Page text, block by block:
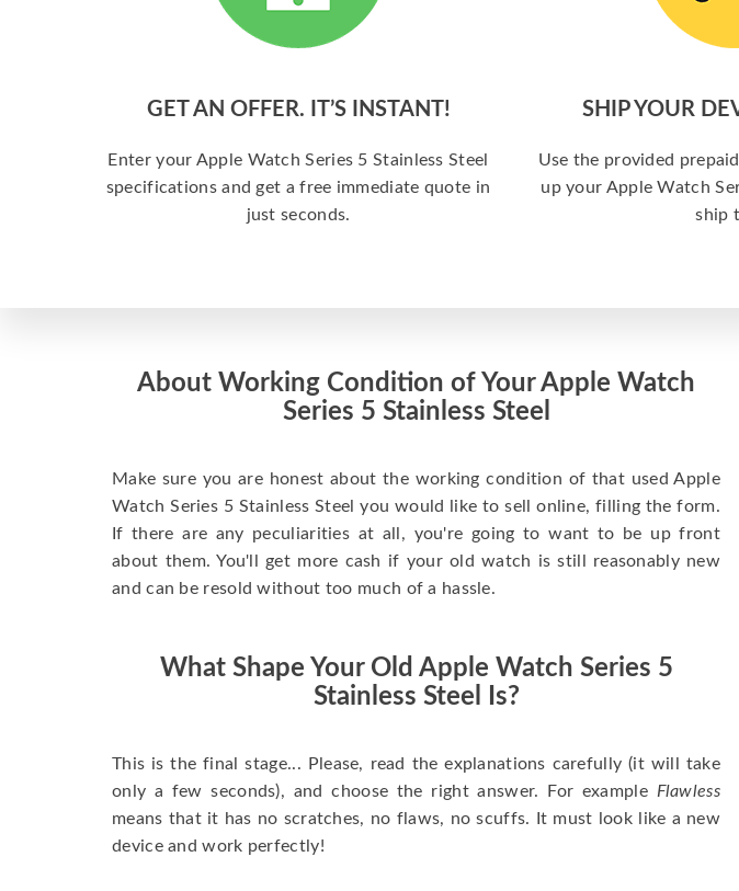
GET AN OFFER. IT’S INSTANT!
Enter your Apple Watch Series 5 Stainless Steel
specifications and get a free immediate quote in
just seconds.
SHIP YOUR
Use the provided
up your Apple Watch
ship
About Working Condition of Your Apple Watch
Series 5 Stainless Steel
Make sure you are honest about the working condition of that used Apple
Watch Series 5 Stainless Steel you would like to sell online, filling the form.
If there are any peculiarities at all, you're going to want to be up front
about them. You'll get more cash if your old watch is still reasonably new
and can be resold without too much of a hassle.
What Shape Your Old Apple Watch Series 5
Stainless Steel Is?
This is the final stage... Please, read the explanations carefully (it will take
only a few seconds), and choose the right answer. For example Flawless
means that it has no scratches, no flaws, no scuffs. It must look like a new
device and work perfectly!